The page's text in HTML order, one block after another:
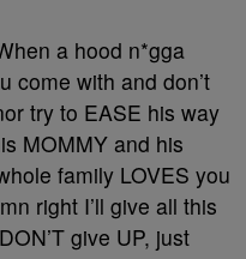
a hood n*gga
come with and don’t
try to EASE his way
MOMMY and his
family LOVES you
right I’ll give all this
give UP, just